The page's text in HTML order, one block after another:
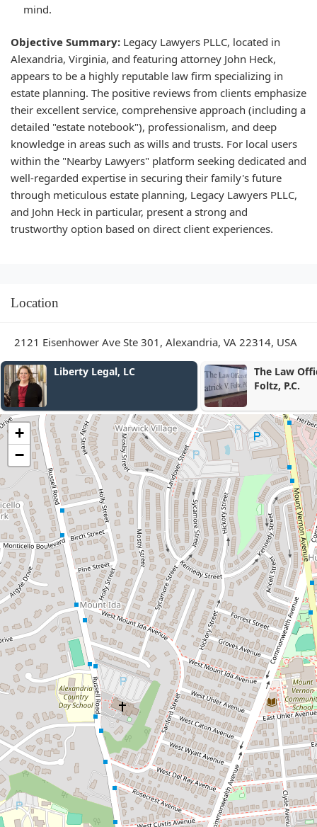
mind.
Objective Summary: Legacy Lawyers PLLC, located in
Alexandria, Virginia, and featuring attorney John Heck,
appears to be a highly reputable law firm specializing in
estate planning. The positive reviews from clients emphasize
their excellent service, comprehensive approach (including a
detailed "estate notebook"), professionalism, and deep
knowledge in areas such as wills and trusts. For local users
within the "Nearby Lawyers" platform seeking dedicated and
well-regarded expertise in securing their family's future
through meticulous estate planning, Legacy Lawyers PLLC,
and John Heck in particular, present a strong and
trustworthy option based on direct client experiences.
Location
2121 Eisenhower Ave Ste 301, Alexandria, VA 22314, USA
Liberty Legal, LC
The Law Office of
Foltz, P.C.
+
−